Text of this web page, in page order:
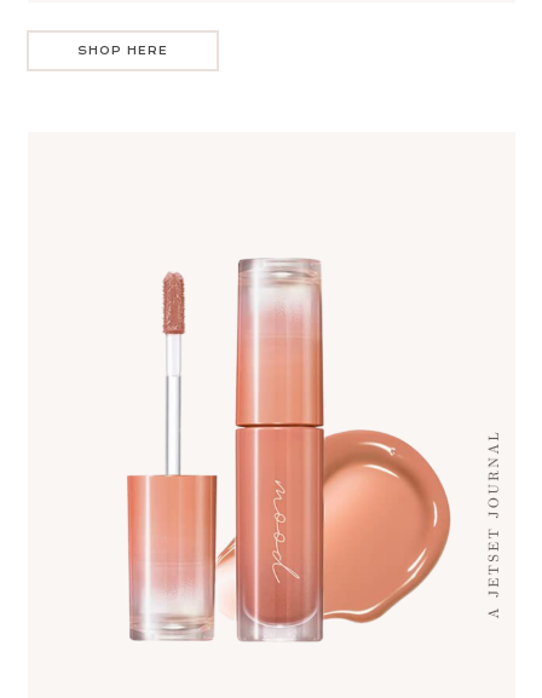
SHOP HERE